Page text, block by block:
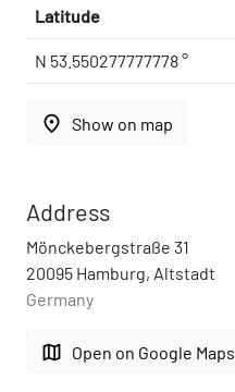
Latitude
N 53.550277777778 °
place Show on map
Address
Mönckebergstraße 31
20095 Hamburg, Altstadt
Germany
map Open on Google Maps